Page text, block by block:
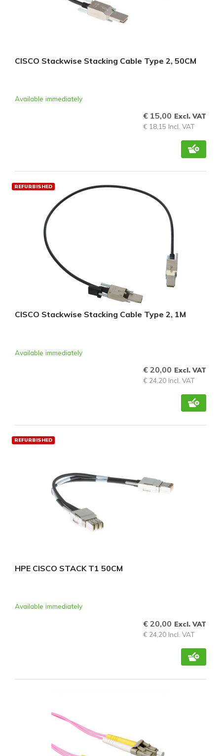
CISCO Stackwise Stacking Cable Type 2, 50CM
Available immediately
€ 15,00 Excl. VAT
€ 18,15 Incl. VAT
REFURBISHED
CISCO Stackwise Stacking Cable Type 2, 1M
Available immediately
€ 20,00 Excl. VAT
€ 24,20 Incl. VAT
REFURBISHED
HPE CISCO STACK T1 50CM
Available immediately
€ 20,00 Excl. VAT
€ 24,20 Incl. VAT